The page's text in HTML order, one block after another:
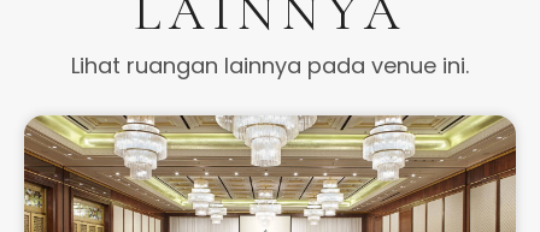
LAINNYA
Lihat ruangan lainnya pada venue ini.